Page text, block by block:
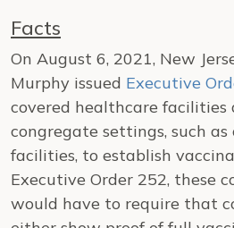
Facts
On August 6, 2021, New
Murphy issued Executive
covered healthcare facilities
congregate settings, such
facilities, to establish
Executive Order 252, these
would have to require that